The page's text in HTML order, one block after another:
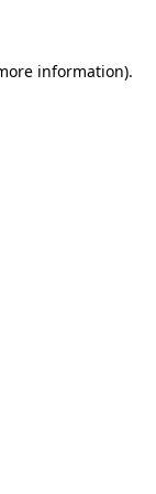
information).